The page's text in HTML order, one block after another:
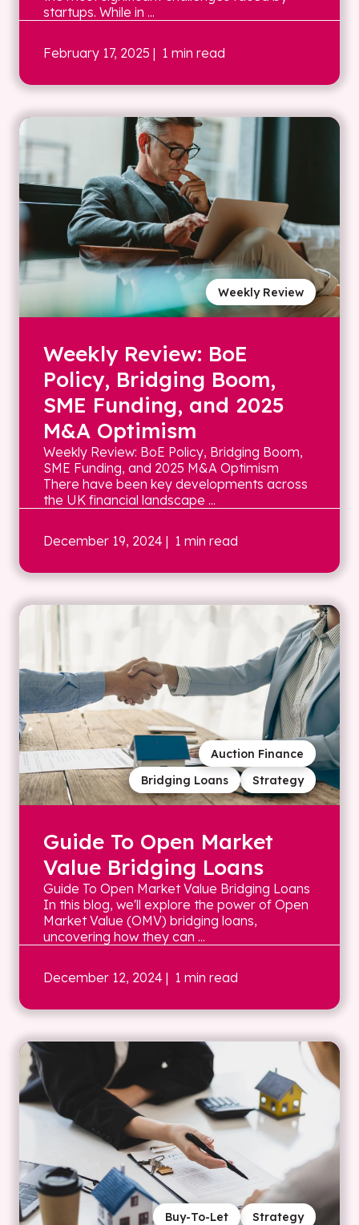
startups. While in ...
February 17, 2025 | 1 min read
Weekly Review
Weekly Review: BoE
Policy, Bridging Boom,
SME Funding, and 2025
M&A Optimism
Weekly Review: BoE Policy, Bridging Boom,
SME Funding, and 2025 M&A Optimism
There have been key developments across
the UK financial landscape ...
December 19, 2024 | 1 min read
Strategy
Bridging Loans
Auction Finance
Guide To Open Market
Value Bridging Loans
Guide To Open Market Value Bridging Loans
In this blog, we'll explore the power of Open
Market Value (OMV) bridging loans,
uncovering how they can ...
December 12, 2024 | 1 min read
Strategy
Buy-To-Let